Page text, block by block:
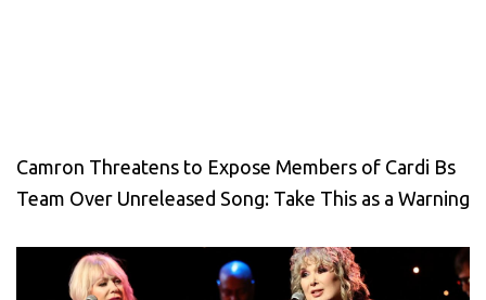
Camron Threatens to Expose Members of Cardi Bs
Team Over Unreleased Song: Take This as a Warning